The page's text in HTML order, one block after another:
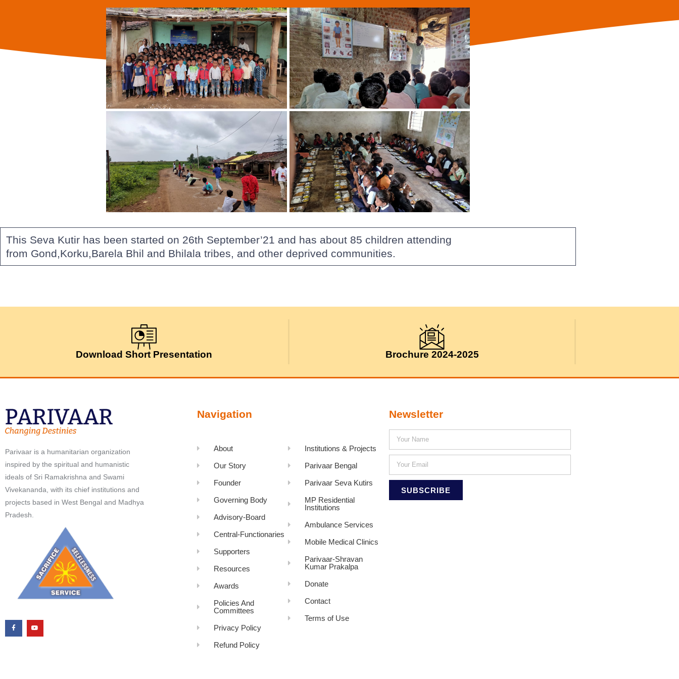
This Seva Kutir has been started on 26th September’21 and has about 85 children attending
from Gond,Korku,Barela Bhil and Bhilala tribes, and other deprived communities.
Download Short Presentation Brochure 2024-2025
Parivaar is a humanitarian organization
inspired by the spiritual and humanistic
ideals of Sri Ramakrishna and Swami
Vivekananda, with its chief institutions and
projects based in West Bengal and Madhya
Pradesh.
Navigation
About
Our Story
Founder
Governing Body
Advisory-Board
Central-Functionaries
Supporters
Resources
Awards
Policies And
Committees
Privacy Policy
Refund Policy
Institutions & Projects
Parivaar Bengal
Parivaar Seva Kutirs
MP Residential
Institutions
Ambulance Services
Mobile Medical Clinics
Parivaar-Shravan
Kumar Prakalpa
Donate
Contact
Terms of Use
Newsletter
SUBSCRIBE